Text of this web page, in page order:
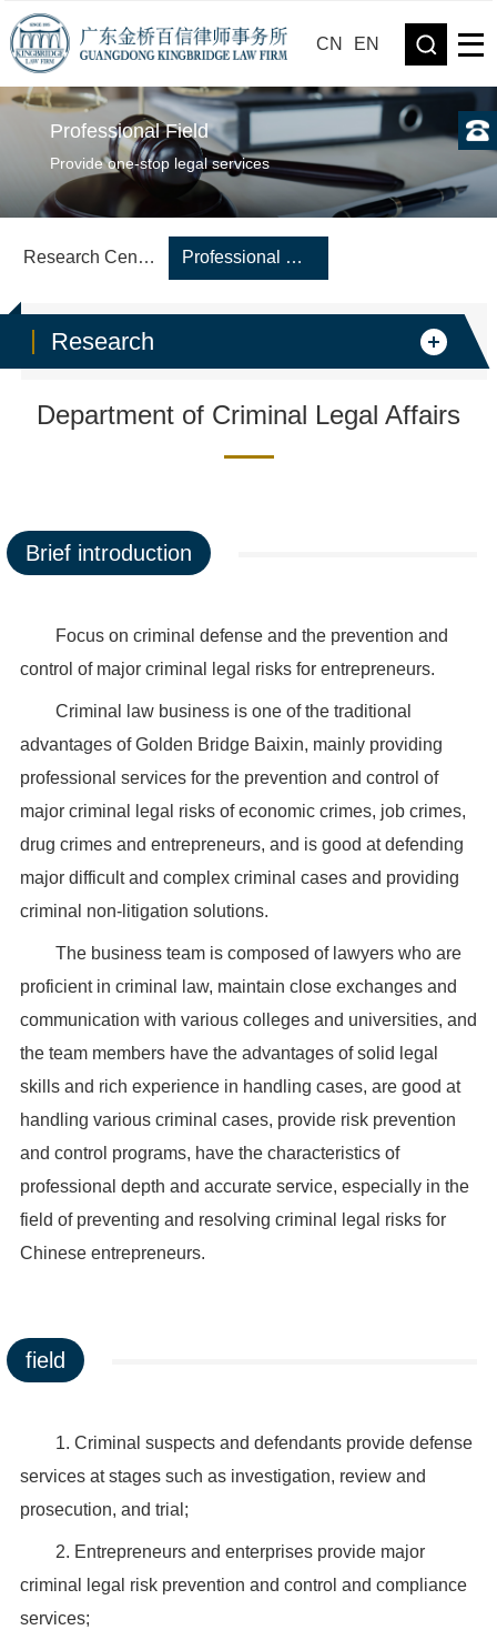
CN EN
Professional Field
Provide one-stop legal services
Research Center Professional Department
Research
Department of Criminal Legal Affairs
Brief introduction
Focus on criminal defense and the prevention and
control of major criminal legal risks for entrepreneurs.
Criminal law business is one of the traditional
advantages of Golden Bridge Baixin, mainly providing
professional services for the prevention and control of
major criminal legal risks of economic crimes, job crimes,
drug crimes and entrepreneurs, and is good at defending
major difficult and complex criminal cases and providing
criminal non-litigation solutions.
The business team is composed of lawyers who are
proficient in criminal law, maintain close exchanges and
communication with various colleges and universities, and
the team members have the advantages of solid legal
skills and rich experience in handling cases, are good at
handling various criminal cases, provide risk prevention
and control programs, have the characteristics of
professional depth and accurate service, especially in the
field of preventing and resolving criminal legal risks for
Chinese entrepreneurs.
field
1. Criminal suspects and defendants provide defense
services at stages such as investigation, review and
prosecution, and trial;
2. Entrepreneurs and enterprises provide major
criminal legal risk prevention and control and compliance
services;